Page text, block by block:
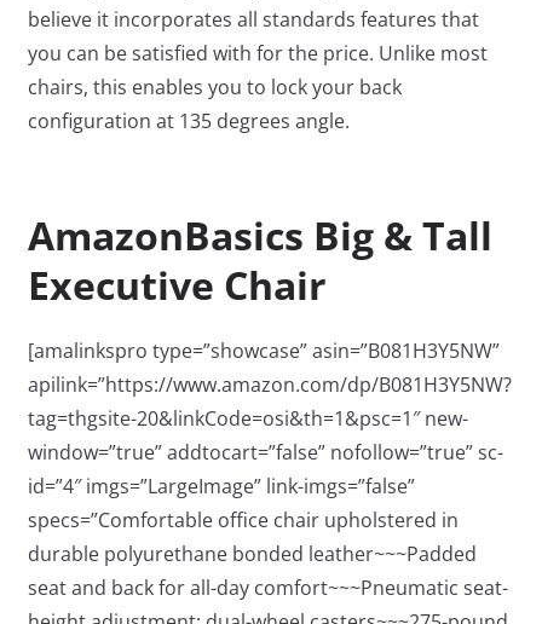
believe it incorporates all standards features that
you can be satisfied with for the price. Unlike most
chairs, this enables you to lock your back
configuration at 135 degrees angle.
AmazonBasics Big & Tall
Executive Chair
[amalinkspro type=”showcase” asin=”B081H3Y5NW”
apilink=”https://www.amazon.com/dp/B081H3Y5NW?
tag=thgsite-20&linkCode=osi&th=1&psc=1″ new-
window=”true” addtocart=”false” nofollow=”true” sc-
id=”4″ imgs=”LargeImage” link-imgs=”false”
specs=”Comfortable office chair upholstered in
durable polyurethane bonded leather~~~Padded
seat and back for all-day comfort~~~Pneumatic seat-